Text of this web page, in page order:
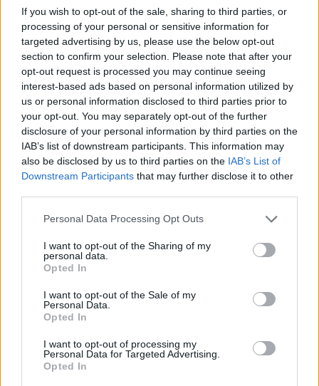
If you wish to opt-out of the sale, sharing to third parties, or
processing of your personal or sensitive information for
targeted advertising by us, please use the below opt-out
section to confirm your selection. Please note that after your
opt-out request is processed you may continue seeing
interest-based ads based on personal information utilized by
us or personal information disclosed to third parties prior to
your opt-out. You may separately opt-out of the further
disclosure of your personal information by third parties on the
IAB’s list of downstream participants. This information may
also be disclosed by us to third parties on the IAB’s List of
Downstream Participants that may further disclose it to other
Personal Data Processing Opt Outs
I want to opt-out of the Sharing of my
personal data.
Opted In
I want to opt-out of the Sale of my
Personal Data.
Opted In
I want to opt-out of processing my
Personal Data for Targeted Advertising.
Opted In
Maran Martusciello
71’
Bastien
Pellissier
75’
Birsa
Inglese
Skorupski
81’ Marilungo
El Kaddouri
84’
89’
Cesar
Depaoli
Hetemaj
Skorupski
Match terminato